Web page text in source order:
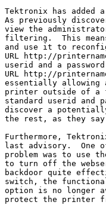
Tektronix has added
As previously
view the
filtering.  This
and use it to
URL http://
userid and a
URL http://
essentially allowing
printer outside of a
standard userid and
discover a
the rest, as they
Furthermore,
last advisory.  One
problem was to use
to turn off the
backdoor quite
switch, the
option is no longer
protect the printer